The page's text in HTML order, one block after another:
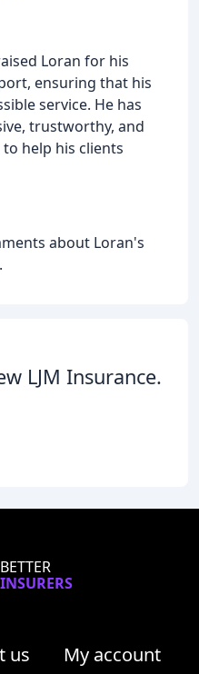
Loran for his
ensuring that his
service. He has
trustworthy, and
help his clients
about Loran's
LJM Insurance.
BETTER
INSURERS
us
My account